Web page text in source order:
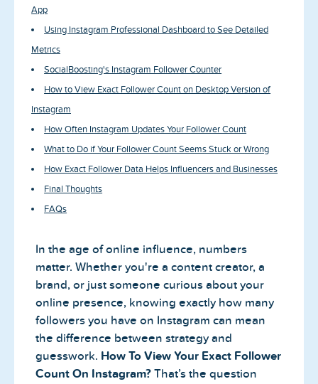
App
Using Instagram Professional Dashboard to See Detailed
Metrics
SocialBoosting's Instagram Follower Counter
How to View Exact Follower Count on Desktop Version of
Instagram
How Often Instagram Updates Your Follower Count
What to Do if Your Follower Count Seems Stuck or Wrong
How Exact Follower Data Helps Influencers and Businesses
Final Thoughts
FAQs
In the age of online influence, numbers
matter. Whether you're a content creator, a
brand, or just someone curious about your
online presence, knowing exactly how many
followers you have on Instagram can mean
the difference between strategy and
guesswork. How To View Your Exact Follower
Count On Instagram? That’s the question